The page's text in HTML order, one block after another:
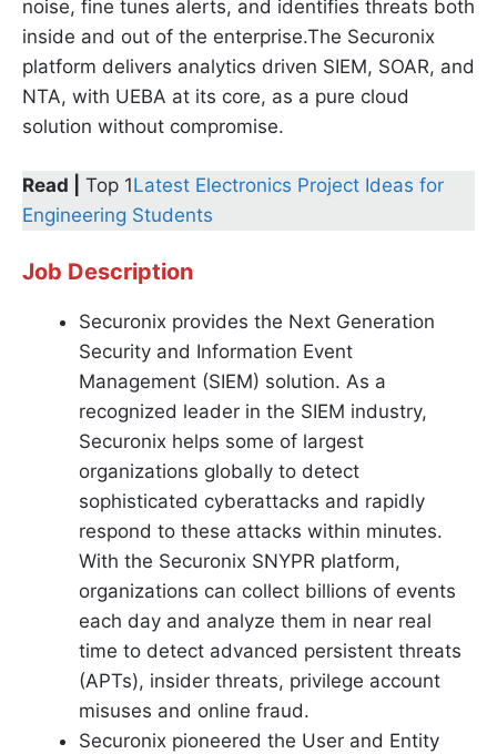
noise, fine tunes alerts, and identifies threats both
inside and out of the enterprise.The Securonix
platform delivers analytics driven SIEM, SOAR, and
NTA, with UEBA at its core, as a pure cloud
solution without compromise.
Read | Top 1Latest Electronics Project Ideas for
Engineering Students
Job Description
Securonix provides the Next Generation
Security and Information Event
Management (SIEM) solution. As a
recognized leader in the SIEM industry,
Securonix helps some of largest
organizations globally to detect
sophisticated cyberattacks and rapidly
respond to these attacks within minutes.
With the Securonix SNYPR platform,
organizations can collect billions of events
each day and analyze them in near real
time to detect advanced persistent threats
(APTs), insider threats, privilege account
misuses and online fraud.
Securonix pioneered the User and Entity